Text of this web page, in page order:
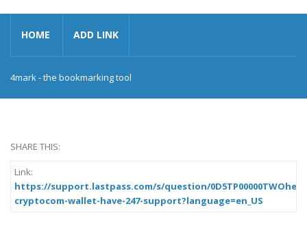
HOME ADD LINK
4mark - the bookmarking tool
SHARE THIS:
Link:
https://support.lastpass.com/s/question/
cryptocom-wallet-have-247-support?language=en_US